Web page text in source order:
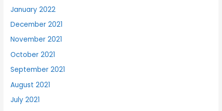
January 2022
December 2021
November 2021
October 2021
September 2021
August 2021
July 2021